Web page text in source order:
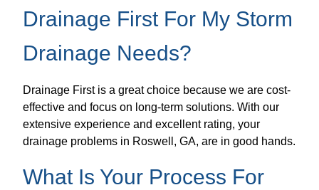
Drainage First For My Storm
Drainage Needs?
Drainage First is a great choice because we are cost-
effective and focus on long-term solutions. With our
extensive experience and excellent rating, your
drainage problems in Roswell, GA, are in good hands.
What Is Your Process For